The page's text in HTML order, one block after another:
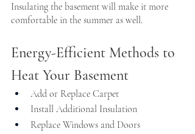
Insulating the basement will make it more
comfortable in the summer as well.
Energy-Efficient Methods to
Heat Your Basement
Add or Replace Carpet
Install Additional Insulation
Replace Windows and Doors